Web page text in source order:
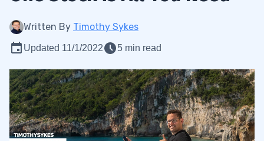
Written By Timothy Sykes
Updated 11/1/2022 5 min read